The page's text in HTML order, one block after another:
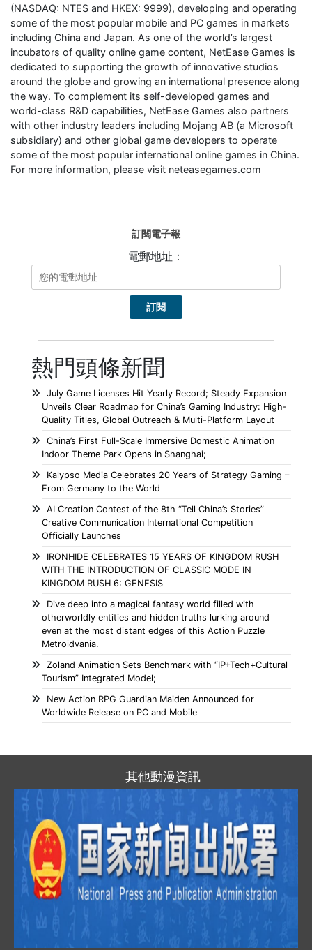
(NASDAQ: NTES and HKEX: 9999), developing and operating
some of the most popular mobile and PC games in markets
including China and Japan. As one of the world’s largest
incubators of quality online game content, NetEase Games is
dedicated to supporting the growth of innovative studios
around the globe and growing an international presence along
the way. To complement its self-developed games and
world-class R&D capabilities, NetEase Games also partners
with other industry leaders including Mojang AB (a Microsoft
subsidiary) and other global game developers to operate
some of the most popular international online games in China.
For more information, please visit neteasegames.com
訂閱電子報
電郵地址：
熱門頭條新聞
July Game Licenses Hit Yearly Record; Steady Expansion
Unveils Clear Roadmap for China’s Gaming Industry: High-
Quality Titles, Global Outreach & Multi-Platform Layout
China’s First Full-Scale Immersive Domestic Animation
Indoor Theme Park Opens in Shanghai;
Kalypso Media Celebrates 20 Years of Strategy Gaming –
From Germany to the World
AI Creation Contest of the 8th “Tell China’s Stories”
Creative Communication International Competition
Officially Launches
IRONHIDE CELEBRATES 15 YEARS OF KINGDOM RUSH
WITH THE INTRODUCTION OF CLASSIC MODE IN
KINGDOM RUSH 6: GENESIS
Dive deep into a magical fantasy world filled with
otherworldly entities and hidden truths lurking around
even at the most distant edges of this Action Puzzle
Metroidvania.
Zoland Animation Sets Benchmark with “IP+Tech+Cultural
Tourism” Integrated Model;
New Action RPG Guardian Maiden Announced for
Worldwide Release on PC and Mobile
其他動漫資訊